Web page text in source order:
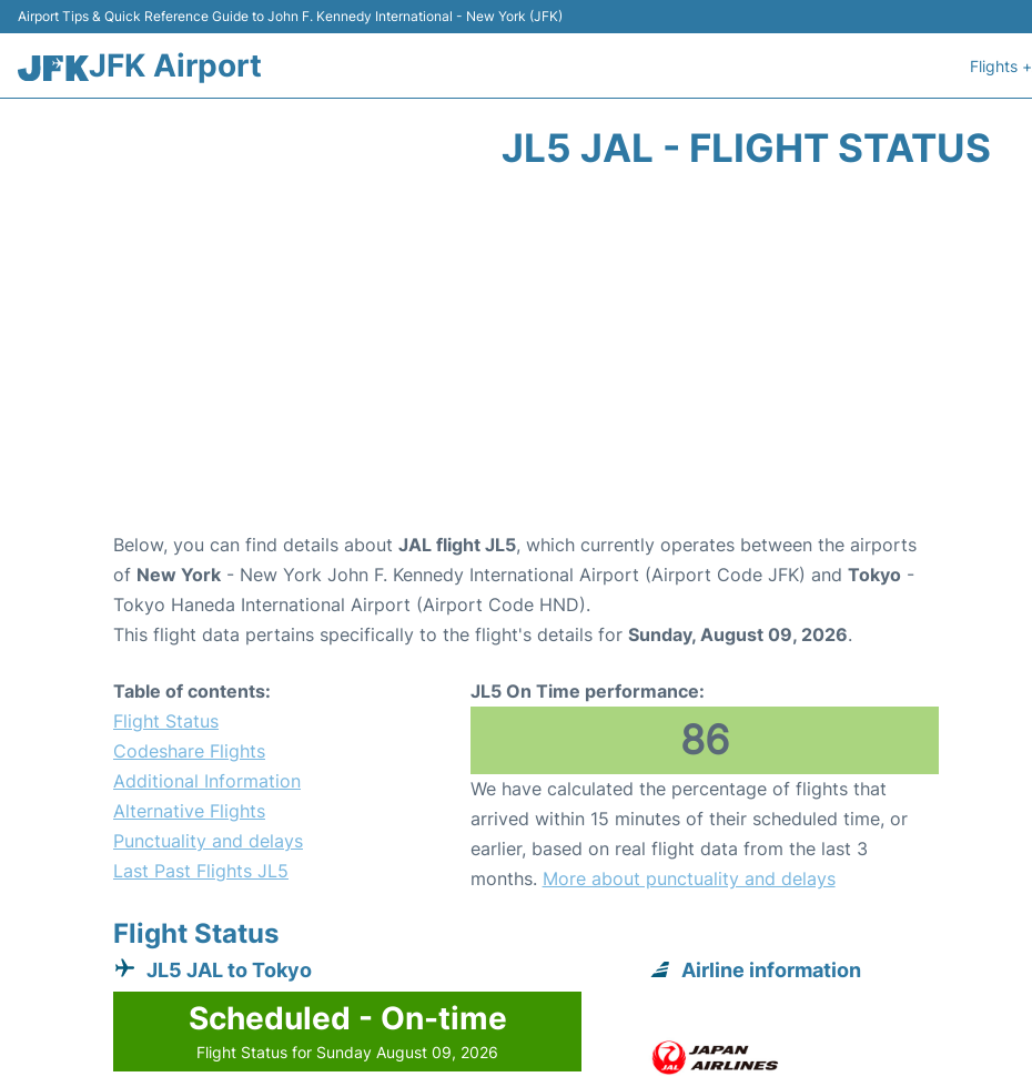
Airport Tips & Quick Reference Guide to John F. Kennedy International - New York (JFK)
JFK Airport Flights +
JL5 JAL - FLIGHT STATUS
Below, you can find details about JAL flight JL5, which currently operates between the airports
of New York - New York John F. Kennedy International Airport (Airport Code JFK) and Tokyo -
Tokyo Haneda International Airport (Airport Code HND).
This flight data pertains specifically to the flight's details for Sunday, August 09, 2026.
Table of contents:
Flight Status
Codeshare Flights
Additional Information
Alternative Flights
Punctuality and delays
Last Past Flights JL5
JL5 On Time performance:
86
We have calculated the percentage of flights that
arrived within 15 minutes of their scheduled time, or
earlier, based on real flight data from the last 3
months. More about punctuality and delays
Flight Status
JL5 JAL to Tokyo
Scheduled - On-time
Flight Status for Sunday August 09, 2026
Airline information